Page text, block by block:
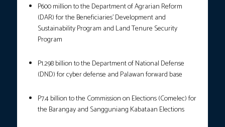
P600 million to the Department of Agrarian Reform
(DAR) for the Beneficiaries’ Development and
Sustainability Program and Land Tenure Security
Program
P1.298 billion to the Department of National Defense
(DND) for cyber defense and Palawan forward base
P7.4 billion to the Commission on Elections (Comelec) for
the Barangay and Sangguniang Kabataan Elections